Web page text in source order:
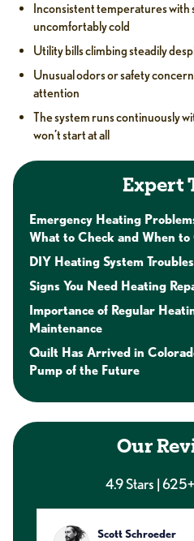
Inconsistent temperatures with
uncomfortably cold
Utility bills climbing steadily
Unusual odors or safety
attention
The system runs continuously
won’t start at all
Expert
Emergency Heating
What to Check and When
DIY Heating System
Signs You Need Heating
Importance of Regular
Maintenance
Quilt Has Arrived in
Pump of the Future
Our
4.9 Stars |
Scott Schroeder